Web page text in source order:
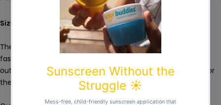
Size: 30cm wide x 50cm long
These are a must! Water and odour resistant bags made of
fashionable laminated polyester. These bags are great for
outings or simply to store your dirty diapers while they wait for
the next wash!